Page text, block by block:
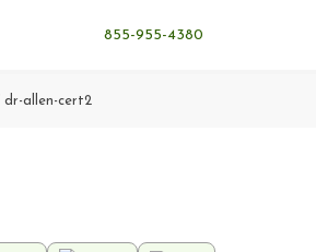
855-955-4380
dr-allen-cert2